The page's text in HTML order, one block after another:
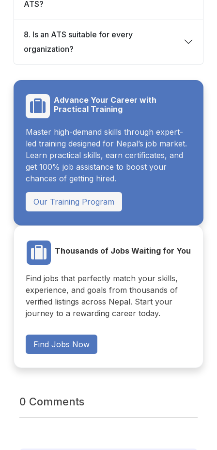
ATS?
8. Is an ATS suitable for every
organization?
Advance Your Career with
Practical Training
Master high-demand skills through expert-
led training designed for Nepal’s job market.
Learn practical skills, earn certificates, and
get 100% job assistance to boost your
chances of getting hired.
Our Training Program
Thousands of Jobs Waiting for You
Find jobs that perfectly match your skills,
experience, and goals from thousands of
verified listings across Nepal. Start your
journey to a rewarding career today.
Find Jobs Now
0 Comments